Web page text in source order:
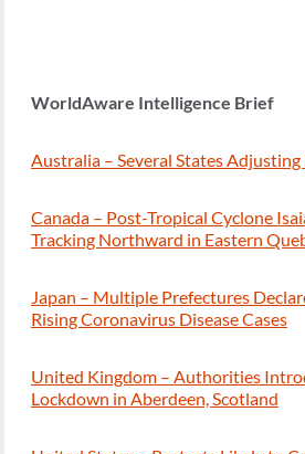
WorldAware Intelligence Brief
Australia – Several States
Canada – Post-Tropical Cyclone
Tracking Northward in Eastern
Japan – Multiple Prefectures
Rising Coronavirus Disease Cases
United Kingdom – Authorities
Lockdown in Aberdeen, Scotland